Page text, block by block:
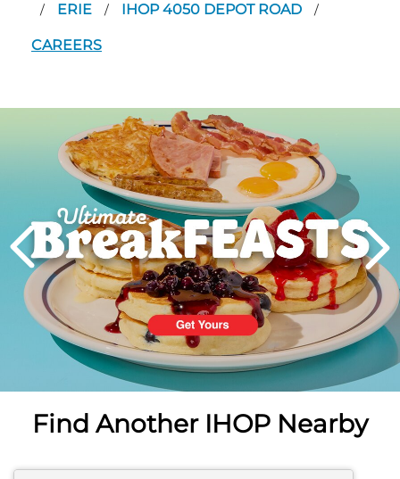
/ ERIE / IHOP 4050 DEPOT ROAD /
CAREERS
PREVIOUS
Next
Find Another IHOP Nearby